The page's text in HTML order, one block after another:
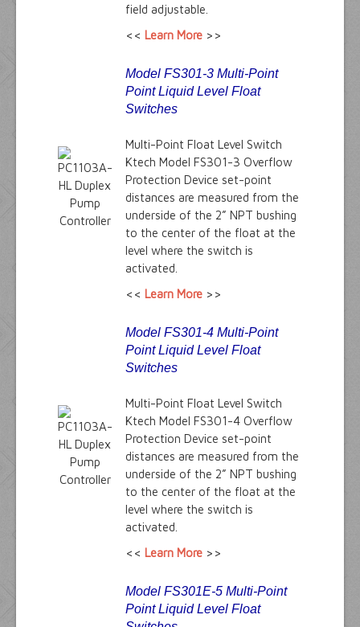
field adjustable.
<< Learn More>>
Model FS301-3 Multi-Point
Point Liquid Level Float
Switches
Multi-Point Float Level Switch
Ktech Model FS301-3 Overflow
Protection Device set-point
distances are measured from the
underside of the 2” NPT bushing
to the center of the float at the
level where the switch is
activated.
<< Learn More>>
Model FS301-4 Multi-Point
Point Liquid Level Float
Switches
Multi-Point Float Level Switch
Ktech Model FS301-4 Overflow
Protection Device set-point
distances are measured from the
underside of the 2” NPT bushing
to the center of the float at the
level where the switch is
activated.
<< Learn More>>
Model FS301E-5 Multi-Point
Point Liquid Level Float